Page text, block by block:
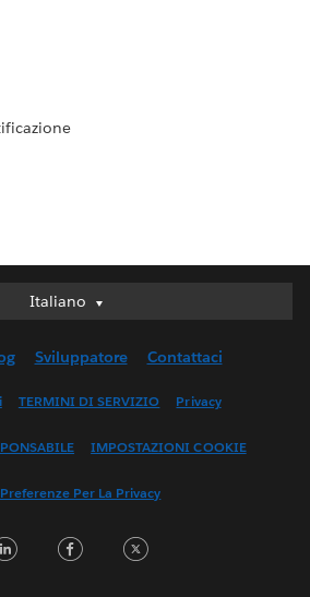
Italiano
Italiano
English (UK)
Français (Canada)
한국어
Sviluppatore Contattaci
TERMINI DI SERVIZIO Privacy
IMPOSTAZIONI COOKIE
Preferenze Per La Privacy
LinkedInFacebook